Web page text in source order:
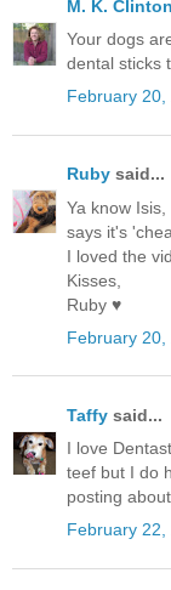
M. K. Clinton
Your dogs
dental sticks
February 20,
Ruby said...
Ya know
says it's
I loved the
Kisses,
Ruby ♥
February 20,
Taffy said...
I love
teef but I do
posting
February 22,